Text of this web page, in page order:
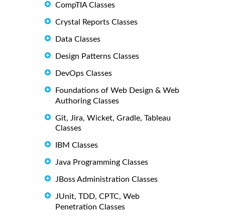
CompTIA Classes
Crystal Reports Classes
Data Classes
Design Patterns Classes
DevOps Classes
Foundations of Web Design & Web
Authoring Classes
Git, Jira, Wicket, Gradle, Tableau
Classes
IBM Classes
Java Programming Classes
JBoss Administration Classes
JUnit, TDD, CPTC, Web
Penetration Classes